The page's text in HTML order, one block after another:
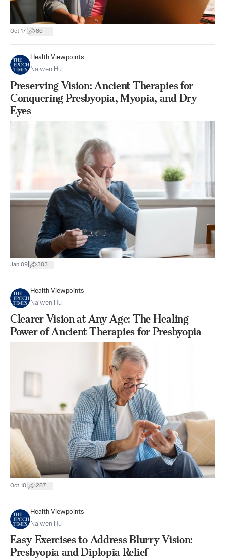
Oct 17 86
Health Viewpoints
Naiwen Hu
Preserving Vision: Ancient Therapies for
Conquering Presbyopia, Myopia, and Dry
Eyes
Jan 09 303
Health Viewpoints
Naiwen Hu
Clearer Vision at Any Age: The Healing
Power of Ancient Therapies for Presbyopia
Oct 10 287
Health Viewpoints
Naiwen Hu
Easy Exercises to Address Blurry Vision:
Presbyopia and Diplopia Relief